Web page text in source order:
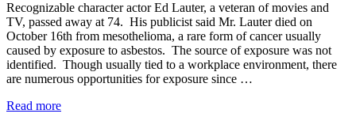
–
It’s
Not
Just
Smoking!
Recognizable character actor Ed Lauter, a veteran of movies and
TV, passed away at 74. His publicist said Mr. Lauter died on
October 16th from mesothelioma, a rare form of cancer usually
caused by exposure to asbestos. The source of exposure was not
identified. Though usually tied to a workplace environment, there
are numerous opportunities for exposure since …
Read moreActor